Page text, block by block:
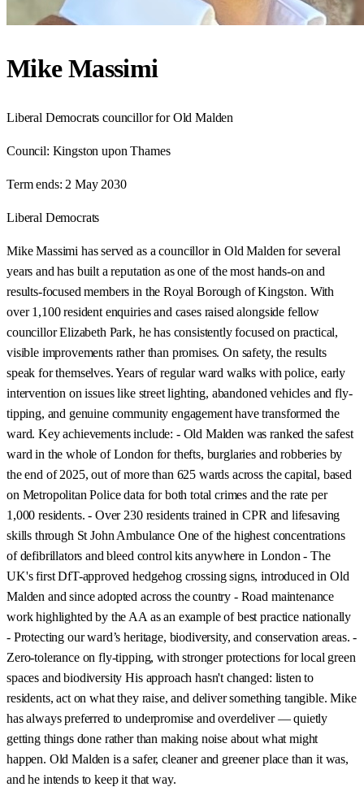
Mike Massimi
Liberal Democrats councillor for Old Malden
Council: Kingston upon Thames
Term ends: 2 May 2030
Liberal Democrats
Mike Massimi has served as a councillor in Old Malden for several
years and has built a reputation as one of the most hands-on and
results-focused members in the Royal Borough of Kingston. With
over 1,100 resident enquiries and cases raised alongside fellow
councillor Elizabeth Park, he has consistently focused on practical,
visible improvements rather than promises. On safety, the results
speak for themselves. Years of regular ward walks with police, early
intervention on issues like street lighting, abandoned vehicles and fly-
tipping, and genuine community engagement have transformed the
ward. Key achievements include: - Old Malden was ranked the safest
ward in the whole of London for thefts, burglaries and robberies by
the end of 2025, out of more than 625 wards across the capital, based
on Metropolitan Police data for both total crimes and the rate per
1,000 residents. - Over 230 residents trained in CPR and lifesaving
skills through St John Ambulance One of the highest concentrations
of defibrillators and bleed control kits anywhere in London - The
UK's first DfT-approved hedgehog crossing signs, introduced in Old
Malden and since adopted across the country - Road maintenance
work highlighted by the AA as an example of best practice nationally
- Protecting our ward’s heritage, biodiversity, and conservation areas. -
Zero-tolerance on fly-tipping, with stronger protections for local green
spaces and biodiversity His approach hasn't changed: listen to
residents, act on what they raise, and deliver something tangible. Mike
has always preferred to underpromise and overdeliver — quietly
getting things done rather than making noise about what might
happen. Old Malden is a safer, cleaner and greener place than it was,
and he intends to keep it that way.